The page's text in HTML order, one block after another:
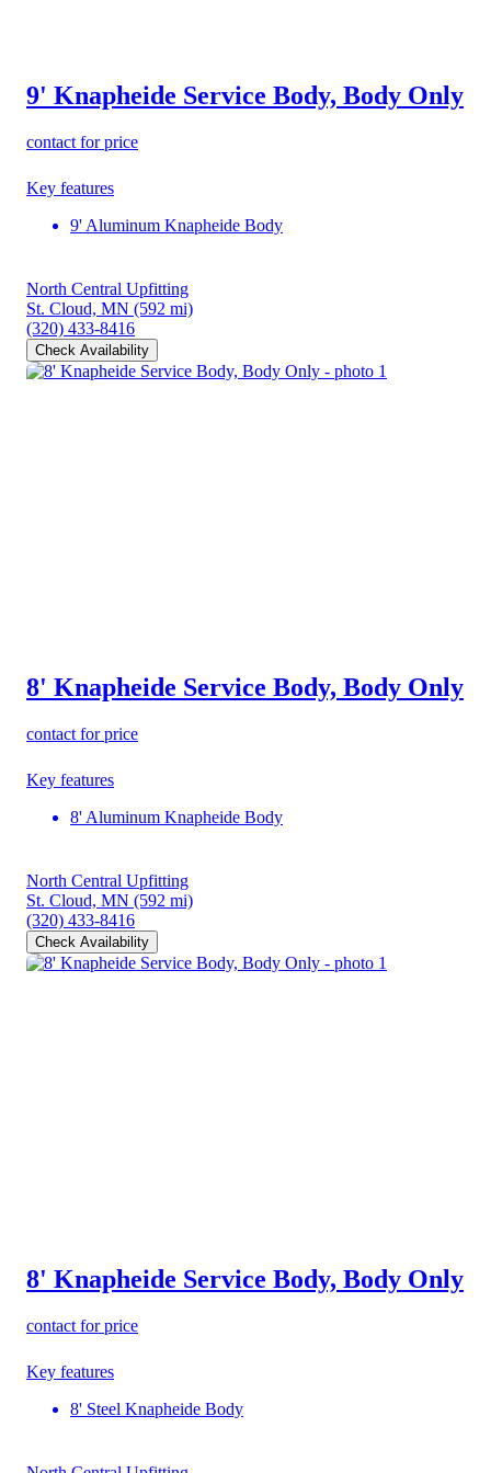
9' Knapheide Service Body, Body Only
contact for price
Key features
9' Aluminum Knapheide Body
North Central Upfitting
St. Cloud, MN (592 mi)
(320) 433-8416
Check Availability
8' Knapheide Service Body, Body Only
contact for price
Key features
8' Aluminum Knapheide Body
North Central Upfitting
St. Cloud, MN (592 mi)
(320) 433-8416
Check Availability
8' Knapheide Service Body, Body Only
contact for price
Key features
8' Steel Knapheide Body